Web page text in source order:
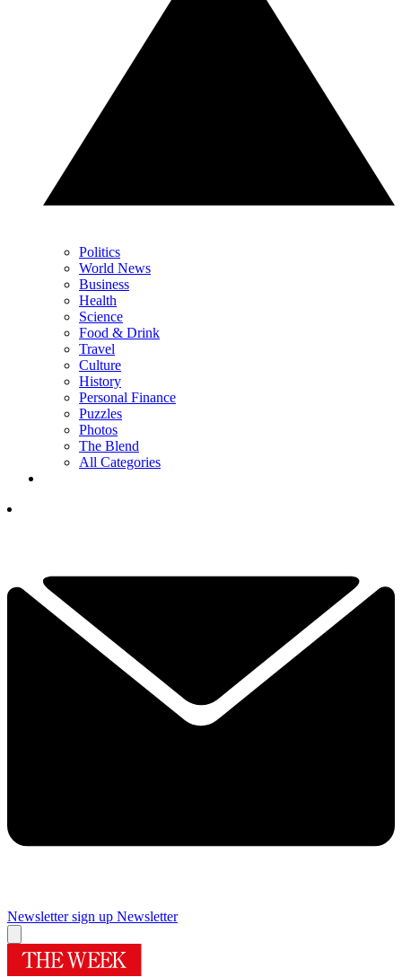
Politics
World News
Business
Health
Science
Food & Drink
Travel
Culture
History
Personal Finance
Puzzles
Photos
The Blend
All Categories
Newsletter sign up Newsletter